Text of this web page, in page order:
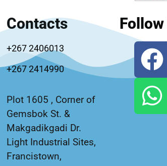
Contacts
+267 2406013
+267 2414990
Plot 1605 , Corner of
Gemsbok St. &
Makgadikgadi Dr.
Light Industrial Sites,
Francistown,
Follow